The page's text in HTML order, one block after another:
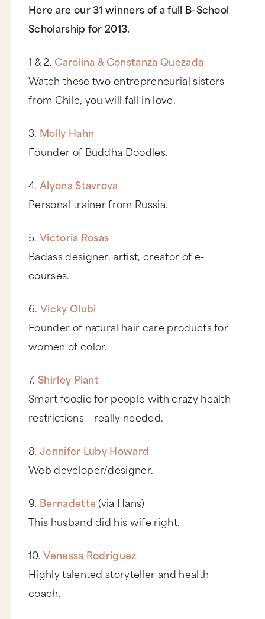
Here are our 31 winners of a full B-School
Scholarship for 2013.
1 & 2.Carolina & Constanza Quezada
Watch these two entrepreneurial sisters
from Chile, you will fall in love.
3. Molly Hahn
Founder of Buddha Doodles.
4. Alyona Stavrova
Personal trainer from Russia.
5. Victoria Rosas
Badass designer, artist, creator of e-
courses.
6. Vicky Olubi
Founder of natural hair care products for
women of color.
7. Shirley Plant
Smart foodie for people with crazy health
restrictions – really needed.
8. Jennifer Luby Howard
Web developer/designer.
9. Bernadette(via Hans)
This husband did his wife right.
10.Venessa Rodriguez
Highly talented storyteller and health
coach.